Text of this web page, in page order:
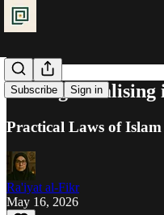
Subscribe Sign in
Fasting:
Practical Laws of
Ra'iyat al-Fikr
May 16, 2026